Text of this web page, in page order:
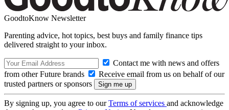
GoodtoKnow Newsletter
Parenting advice, hot topics, best buys and family finance tips
delivered straight to your inbox.
Contact me with news and offers
from other Future brands
Receive email from us on behalf of our
trusted partners or sponsors
By signing up, you agree to ourTerms of services and acknowledge